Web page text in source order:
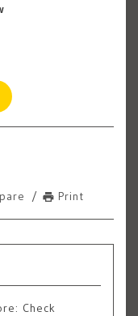
/ Print
Check